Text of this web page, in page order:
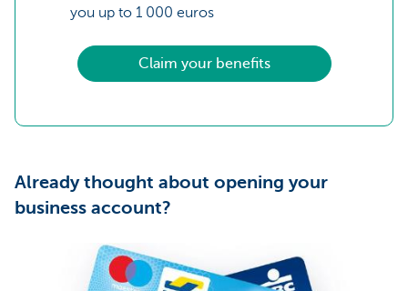
you up to 1 000 euros
Claim your benefits
Already thought about opening your
business account?